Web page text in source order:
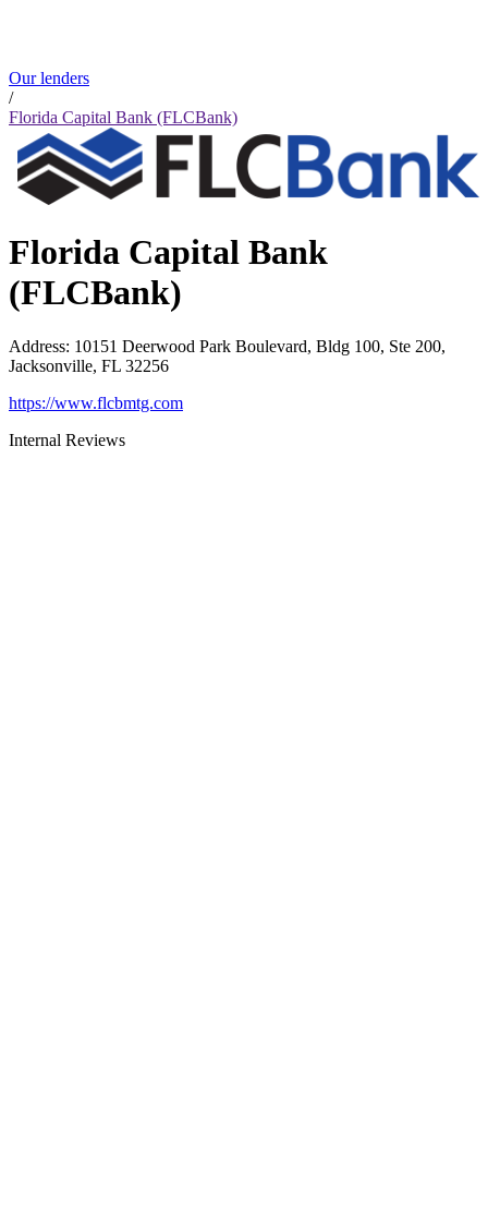
Our lenders
/
Florida Capital Bank (FLCBank)
Florida Capital Bank
(FLCBank)
Address: 10151 Deerwood Park Boulevard, Bldg 100, Ste 200,
Jacksonville, FL 32256
https://www.flcbmtg.com
Internal Reviews